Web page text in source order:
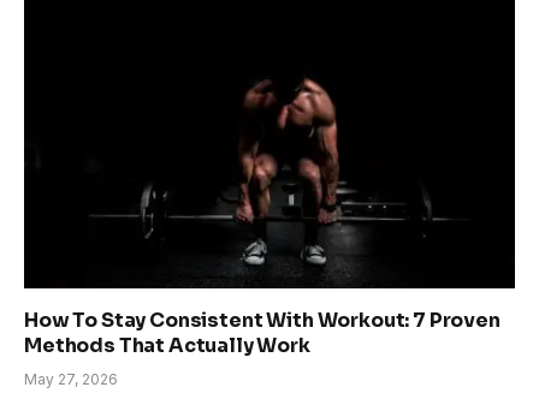
How To Stay Consistent With Workout: 7 Proven
Methods That Actually Work
May 27, 2026